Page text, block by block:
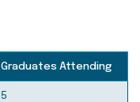
Graduates Attending
5